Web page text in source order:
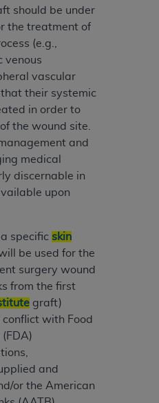
should be under
the treatment of
(e.g.,
venous
vascular
their systemic
in order to
the wound site.
and
medical
discernable in
upon
specific skin
be used for the
surgery wound
from the first
graft)
with Food
and
or the American
You agree to take all
that your employees
terms of this
that the
and other rights
not remove, alter, or
notices or other
included in the
herein is prohibited,
and not by way
of UB-04 Data for
copies of UB-
modified or derivative
making any commercial
to use UB-04 Data
herein must be
Hospital
Drive, Suite 400,
Applications are
website,
.
in this product is